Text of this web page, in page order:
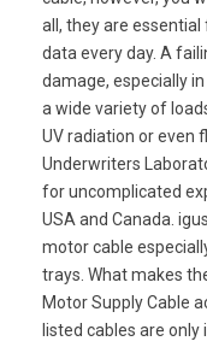
all, they are
data every day. A
damage, especially
a wide variety of
UV radiation or even
Underwriters
for uncomplicated
USA and Canada.
motor cable
trays. What makes
Motor Supply Cable
listed cables are